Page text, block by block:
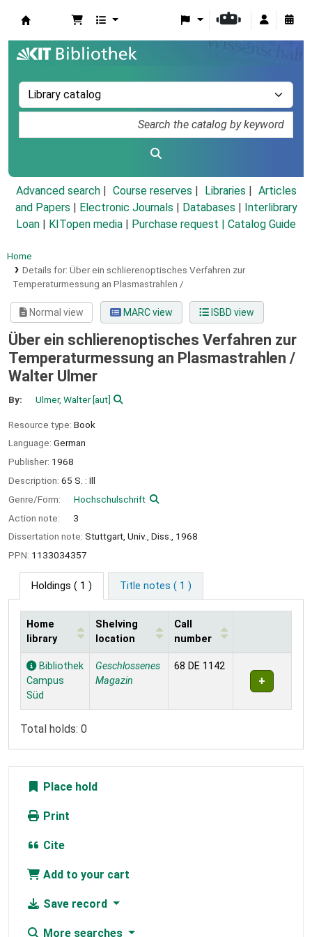
Advanced search Course reserves Libraries
Articles
and Papers
Electronic Journals Databases
Interlibrary
Loan
KITopen media Purchase request | Catalog Guide
Home
Details for: Über ein schlierenoptisches Verfahren zur
Temperaturmessung an Plasmastrahlen /
Normal view MARC view ISBD view
Über ein schlierenoptisches Verfahren zur
Temperaturmessung an Plasmastrahlen /
Walter Ulmer
By: Ulmer, Walter[aut]
Resource type: Book
Language: German
Publisher: 1968
Description: 65 S. : Ill
Genre/Form:
Hochschulschrift
Action note:
3
Dissertation note: Stuttgart, Univ., Diss., 1968
PPN: 1133034357
Holdings ( 1 ) Title notes ( 1 )
Holdings
Home
library
Shelving
location
Call
number
Bibliothek
Campus
Süd
Geschlossenes
Magazin
68 DE 1142
Total holds: 0
Place hold
Print
Cite
Add to your cart
Save record
More searches